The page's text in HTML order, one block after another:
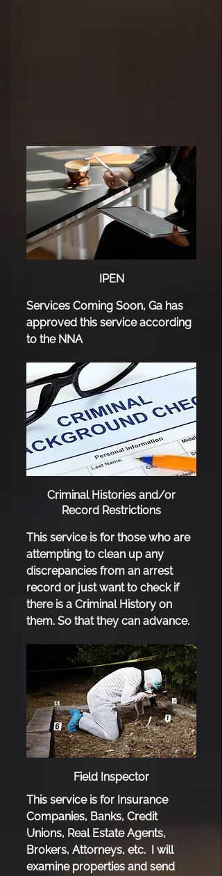
IPEN
Services Coming Soon, Ga has
approved this service according
to the NNA
Criminal Histories and/or
Record Restrictions
This service is for those who are
attempting to clean up any
discrepancies from an arrest
record or just want to check if
there is a Criminal History on
them. So that they can advance.
Field Inspector
This service is for Insurance
Companies, Banks, Credit
Unions, Real Estate Agents,
Brokers, Attorneys, etc. I will
examine properties and send